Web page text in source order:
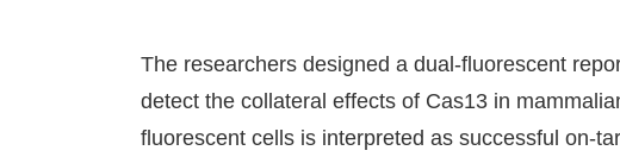
The researchers designed a dual-fluorescent
detect the collateral effects of Cas13 in
fluorescent cells is interpreted as successful on-